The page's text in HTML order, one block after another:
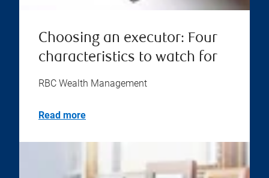
Choosing an executor: Four
characteristics to watch for
RBC Wealth Management
Read more